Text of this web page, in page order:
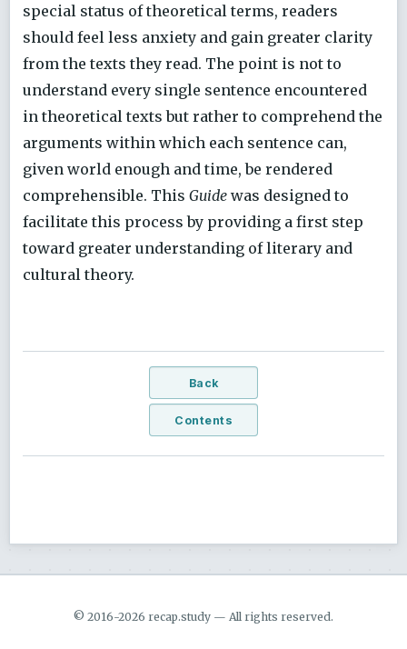
special status of theoretical terms, readers
should feel less anxiety and gain greater clarity
from the texts they read. The point is not to
understand every single sentence encountered
in theoretical texts but rather to comprehend the
arguments within which each sentence can,
given world enough and time, be rendered
comprehensible. This Guide was designed to
facilitate this process by providing a first step
toward greater understanding of literary and
cultural theory.
Back
Contents
© 2016-2026 recap.study — All rights reserved.